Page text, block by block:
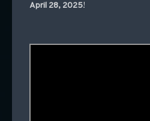
April 28, 2025!